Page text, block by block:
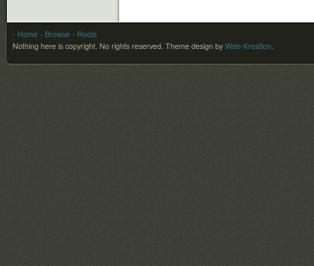
- Home - Browse - Roots
Nothing here is copyright. No rights reserved. Theme design by Web-Kreation.